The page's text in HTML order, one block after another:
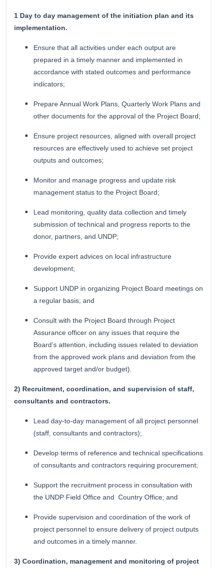
1 Day to day management of the initiation plan and its
implementation.
Ensure that all activities under each output are
prepared in a timely manner and implemented in
accordance with stated outcomes and performance
indicators;
Prepare Annual Work Plans, Quarterly Work Plans and
other documents for the approval of the Project Board;
Ensure project resources, aligned with overall project
resources are effectively used to achieve set project
outputs and outcomes;
Monitor and manage progress and update risk
management status to the Project Board;
Lead monitoring, quality data collection and timely
submission of technical and progress reports to the
donor, partners, and UNDP;
Provide expert advices on local infrastructure
development;
Support UNDP in organizing Project Board meetings on
a regular basis; and
Consult with the Project Board through Project
Assurance officer on any issues that require the
Board’s attention, including issues related to deviation
from the approved work plans and deviation from the
approved target and/or budget).
2) Recruitment, coordination, and supervision of staff,
consultants and contractors.
Lead day-to-day management of all project personnel
(staff, consultants and contractors);
Develop terms of reference and technical specifications
of consultants and contractors requiring procurement;
Support the recruitment process in consultation with
the UNDP Field Office and Country Office; and
Provide supervision and coordination of the work of
project personnel to ensure delivery of project outputs
and outcomes in a timely manner.
3) Coordination, management and monitoring of project